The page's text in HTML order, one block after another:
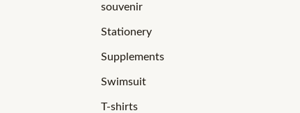
souvenir
Stationery
Supplements
Swimsuit
T-shirts